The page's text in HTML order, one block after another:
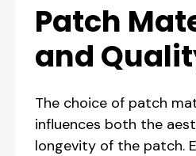
Patch
and
The choice of patch
influences both the
longevity of the patch.